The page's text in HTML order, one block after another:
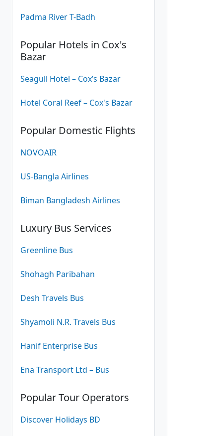
Padma River T-Badh
Popular Hotels in Cox's
Bazar
Seagull Hotel – Cox’s Bazar
Hotel Coral Reef – Cox's Bazar
Popular Domestic Flights
NOVOAIR
US-Bangla Airlines
Biman Bangladesh Airlines
Luxury Bus Services
Greenline Bus
Shohagh Paribahan
Desh Travels Bus
Shyamoli N.R. Travels Bus
Hanif Enterprise Bus
Ena Transport Ltd – Bus
Popular Tour Operators
Discover Holidays BD